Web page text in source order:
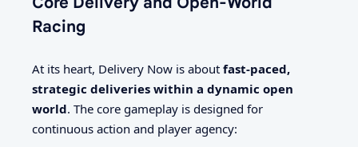
Racing
At its heart, Delivery Now is about fast-paced,
strategic deliveries within a dynamic open
world. The core gameplay is designed for
continuous action and player agency: